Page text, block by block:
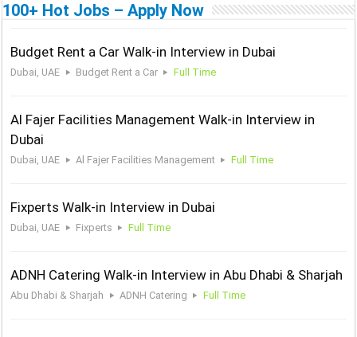
100+ Hot Jobs – Apply Now
Budget Rent a Car Walk-in Interview in Dubai
Dubai, UAE Budget Rent a Car Full Time
Al Fajer Facilities Management Walk-in Interview in
Dubai
Dubai, UAE Al Fajer Facilities Management Full Time
Fixperts Walk-in Interview in Dubai
Dubai, UAE Fixperts Full Time
ADNH Catering Walk-in Interview in Abu Dhabi & Sharjah
Abu Dhabi & Sharjah ADNH Catering Full Time